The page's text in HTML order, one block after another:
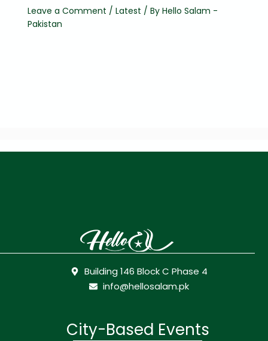
Leave a Comment / Latest / By Hello Salam -
Pakistan
Building 146 Block C Phase 4
info@hellosalam.pk
City-Based Events